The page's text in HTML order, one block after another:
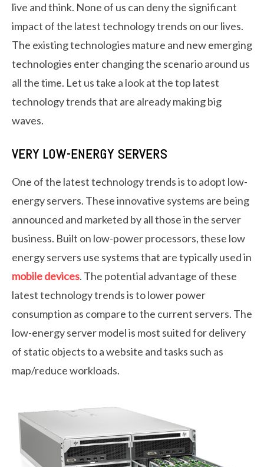
live and think. None of us can deny the significant
impact of the latest technology trends on our lives.
The existing technologies mature and new emerging
technologies enter changing the scenario around us
all the time. Let us take a look at the top latest
technology trends that are already making big
waves.
VERY LOW-ENERGY SERVERS
One of the latest technology trends is to adopt low-
energy servers. These innovative systems are being
announced and marketed by all those in the server
business. Built on low-power processors, these low
energy servers use systems that are typically used in
mobile devices. The potential advantage of these
latest technology trends is to lower power
consumption as compare to the current servers. The
low-energy server model is most suited for delivery
of static objects to a website and tasks such as
map/reduce workloads.